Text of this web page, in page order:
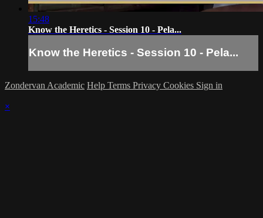
15:48
Know the Heretics - Session 10 - Pela...
Know the Heretics - Session 10 - Pela...
Zondervan Academic Help Terms Privacy Cookies Sign in
×